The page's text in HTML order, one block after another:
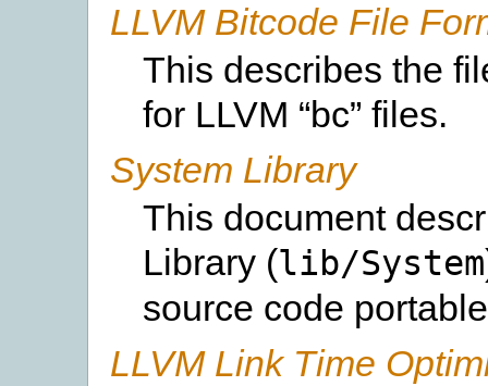
LLVM Bitcode File
This describes the
for LLVM “bc” files.
System Library
This document
Library (lib/System
source code portable
LLVM Link Time